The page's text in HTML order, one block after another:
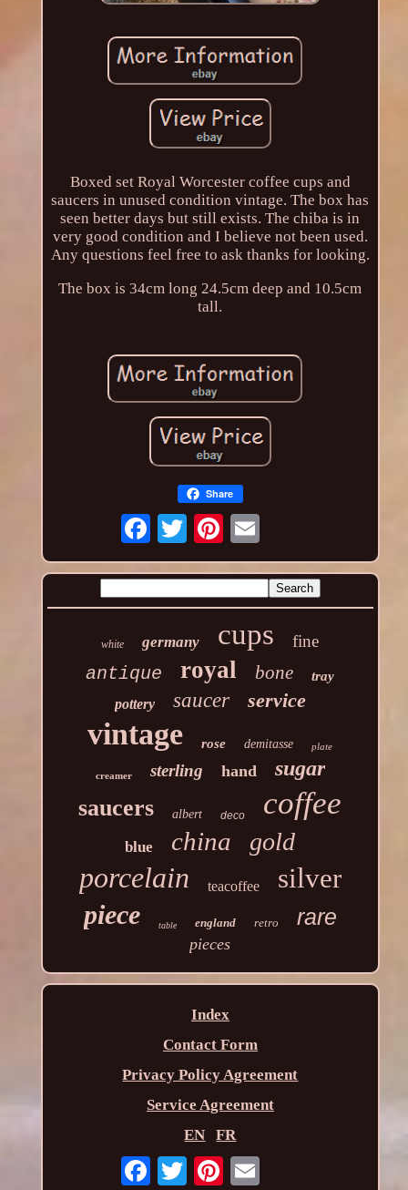
Boxed set Royal Worcester coffee cups and
saucers in unused condition vintage. The box has
seen better days but still exists. The chiba is in
very good condition and I believe not been used.
Any questions feel free to ask thanks for looking.
The box is 34cm long 24.5cm deep and 10.5cm
tall.
Share
white germany cups fine
antique royal bone tray
pottery saucer service
vintage rose demitasse plate
creamer sterling hand sugar
saucers albert deco coffee
blue china gold
porcelain teacoffee silver
piece table england retro rare
pieces
Index
Contact Form
Privacy Policy Agreement
Service Agreement
EN
FR